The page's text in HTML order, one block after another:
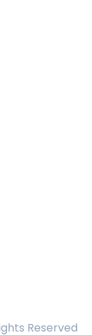
Reserved